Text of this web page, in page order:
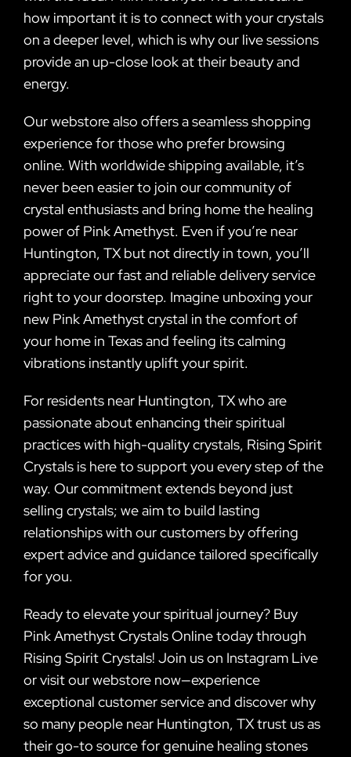
how important it is to connect with your crystals
on a deeper level, which is why our live sessions
provide an up-close look at their beauty and
energy.
Our webstore also offers a seamless shopping
experience for those who prefer browsing
online. With worldwide shipping available, it’s
never been easier to join our community of
crystal enthusiasts and bring home the healing
power of Pink Amethyst. Even if you’re near
Huntington, TX but not directly in town, you’ll
appreciate our fast and reliable delivery service
right to your doorstep. Imagine unboxing your
new Pink Amethyst crystal in the comfort of
your home in Texas and feeling its calming
vibrations instantly uplift your spirit.
For residents near Huntington, TX who are
passionate about enhancing their spiritual
practices with high-quality crystals, Rising Spirit
Crystals is here to support you every step of the
way. Our commitment extends beyond just
selling crystals; we aim to build lasting
relationships with our customers by offering
expert advice and guidance tailored specifically
for you.
Ready to elevate your spiritual journey? Buy
Pink Amethyst Crystals Online today through
Rising Spirit Crystals! Join us on Instagram Live
or visit our webstore now—experience
exceptional customer service and discover why
so many people near Huntington, TX trust us as
their go-to source for genuine healing stones